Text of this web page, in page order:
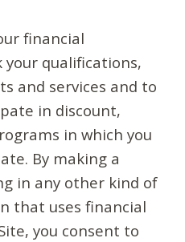
financial
qualifications,
and services and to
in discount,
in which you
By making a
in any other kind of
that uses financial
you consent to